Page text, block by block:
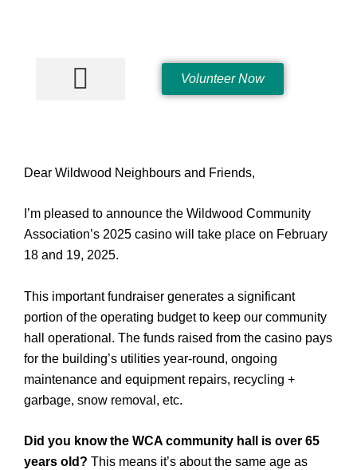
Volunteer Now
Dear Wildwood Neighbours and Friends,
I’m pleased to announce the Wildwood Community
Association’s 2025 casino will take place on February
18 and 19, 2025.
This important fundraiser generates a significant
portion of the operating budget to keep our community
hall operational. The funds raised from the casino pays
for the building’s utilities year-round, ongoing
maintenance and equipment repairs, recycling +
garbage, snow removal, etc.
Did you know the WCA community hall is over 65
years old? This means it’s about the same age as